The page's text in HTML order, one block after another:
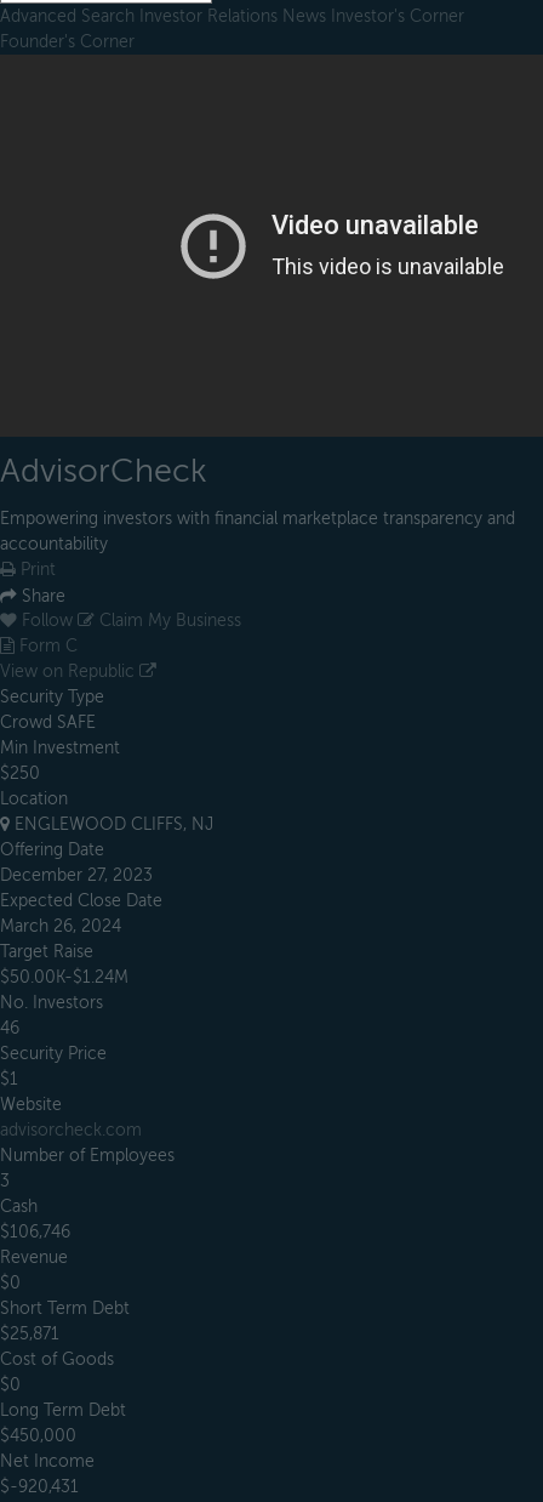
Advanced Search Investor Relations News Investor's Corner
Founder's Corner
AdvisorCheck
Empowering investors with financial marketplace transparency and
accountability
Print
Share
Follow
Claim My Business
Form C
View on Republic
Security Type
Crowd SAFE
Min Investment
$250
Location
ENGLEWOOD CLIFFS, NJ
Offering Date
December 27, 2023
Expected Close Date
March 26, 2024
Target Raise
$50.00K-$1.24M
No. Investors
46
Security Price
$1
Website
advisorcheck.com
Number of Employees
3
Cash
$106,746
Revenue
$0
Short Term Debt
$25,871
Cost of Goods
$0
Long Term Debt
$450,000
Net Income
$-920,431